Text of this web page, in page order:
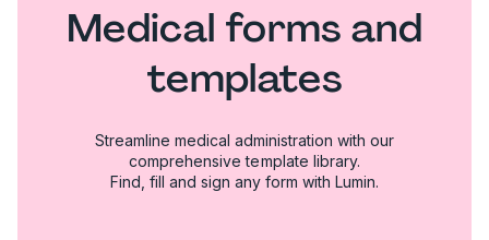
Medical forms and
templates
Streamline medical administration with our
comprehensive template library.
Find, fill and sign any form with Lumin.